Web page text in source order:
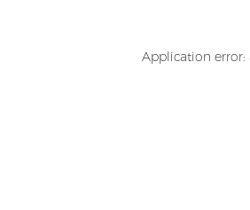
Application error: